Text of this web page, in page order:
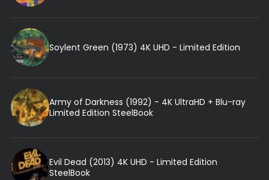
Soylent Green (1973) 4K UHD - Limited Edition
Army of Darkness (1992) - 4K UltraHD + Blu-ray
Limited Edition SteelBook
Evil Dead (2013) 4K UHD - Limited Edition
SteelBook